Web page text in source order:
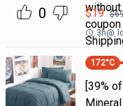
0
without
$19 $
3h@
172°C
[39%